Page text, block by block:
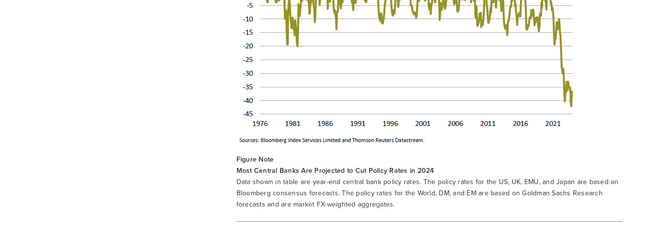
Figure Note
Most Central Banks Are Projected to Cut Policy Rates in 2024
Data shown in table are year-end central bank policy rates. The policy rates for the US, UK, EMU, and Japan are based on
Bloomberg consensus forecasts. The policy rates for the World, DM, and EM are based on Goldman Sachs Research
forecasts and are market FX-weighted aggregates.